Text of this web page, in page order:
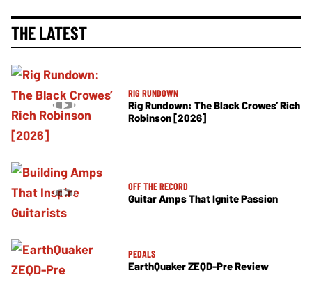
THE LATEST
RIG RUNDOWN
Rig Rundown: The Black Crowes’ Rich
Robinson [2026]
OFF THE RECORD
Guitar Amps That Ignite Passion
PEDALS
EarthQuaker ZEQD-Pre Review